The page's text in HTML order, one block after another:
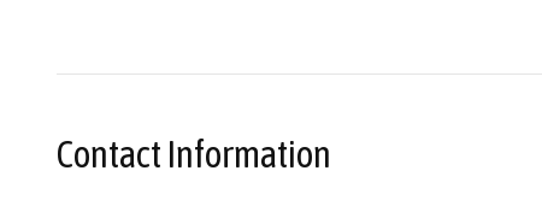
Contact Information